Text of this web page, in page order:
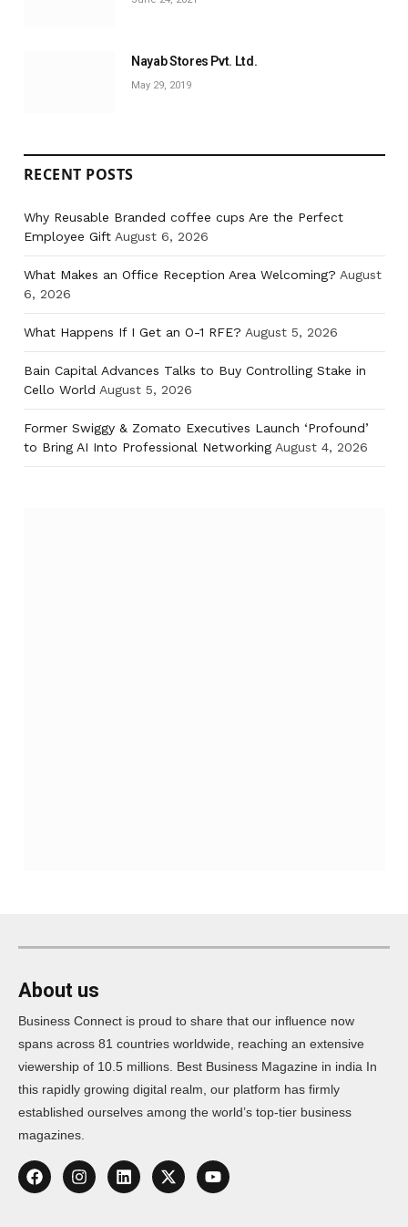
Nayab Stores Pvt. Ltd.
May 29, 2019
RECENT POSTS
Why Reusable Branded coffee cups Are the Perfect
Employee Gift August 6, 2026
What Makes an Office Reception Area Welcoming? August
6, 2026
What Happens If I Get an O-1 RFE? August 5, 2026
Bain Capital Advances Talks to Buy Controlling Stake in
Cello World August 5, 2026
Former Swiggy & Zomato Executives Launch ‘Profound’
to Bring AI Into Professional Networking August 4, 2026
About us
Business Connect is proud to share that our influence now
spans across 81 countries worldwide, reaching an extensive
viewership of 10.5 millions. Best Business Magazine in india In
this rapidly growing digital realm, our platform has firmly
established ourselves among the world’s top-tier business
magazines.